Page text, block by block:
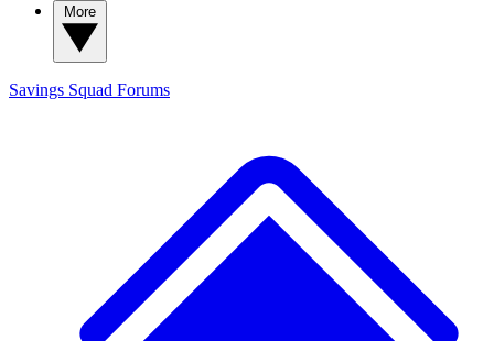
Savings Squad Forums